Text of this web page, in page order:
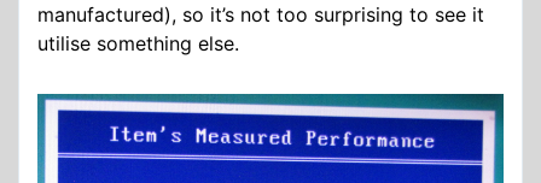
manufactured), so it’s not too surprising to see it
utilise something else.